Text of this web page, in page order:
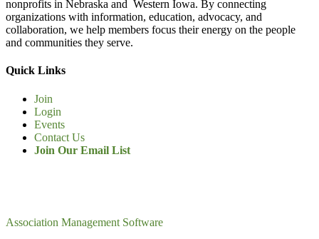
nonprofits in Nebraska and Western Iowa. By connecting
organizations with information, education, advocacy, and
collaboration, we help members focus their energy on the people
and communities they serve.
Quick Links
Join
Login
Events
Contact Us
Join Our Email List
Association Management Software